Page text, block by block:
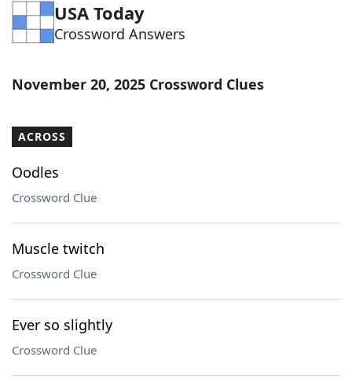
Word Games Helpers
Word ListMaker
USA Today
Crossword Answers
November 20, 2025 Crossword Clues
ACROSS
Oodles
Crossword Clue
Muscle twitch
Crossword Clue
Ever so slightly
Crossword Clue